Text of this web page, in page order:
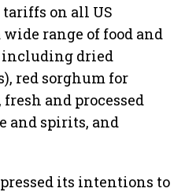
on all US
range of food and
dried
red sorghum for
and processed
and spirits, and
its intentions to